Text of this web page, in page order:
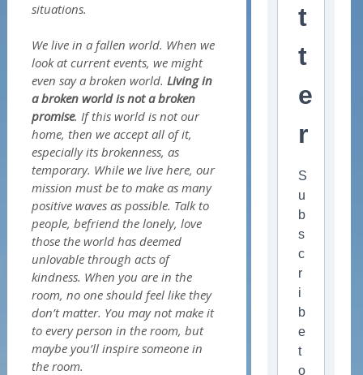
situations.
We live in a fallen world. When we
look at current events, we might
even say a broken world. Living in
a broken world is not a broken
promise. If this world is not our
home, then we accept all of it,
especially its brokenness, as
temporary. While we live here, our
mission must be to make as many
positive waves as possible. Talk to
people, befriend the lonely, love
those the world has deemed
unlovable through acts of
kindness. When you are in the
room, no one should feel like they
don’t matter. You may not make it
to every person in the room, but
maybe you’ll inspire someone in
the room.
t
t
e
r
S
u
b
s
c
r
i
b
e
t
o